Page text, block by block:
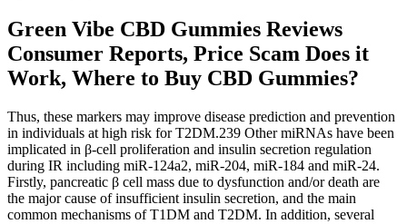
Green Vibe CBD Gummies Reviews
Consumer Reports, Price Scam Does it
Work, Where to Buy CBD Gummies?
Thus, these markers may improve disease prediction and prevention
in individuals at high risk for T2DM.239 Other miRNAs have been
implicated in β-cell proliferation and insulin secretion regulation
during IR including miR-124a2, miR-204, miR-184 and miR-24.
Firstly, pancreatic β cell mass due to dysfunction and/or death are
the major cause of insufficient insulin secretion, and the main
common mechanisms of T1DM and T2DM. In addition, several